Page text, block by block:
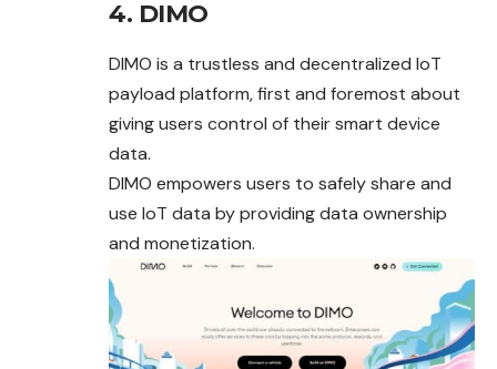
4. DIMO
DIMO is a trustless and decentralized IoT
payload platform, first and foremost about
giving users control of their smart device
data.
DIMO empowers users to safely share and
use IoT data by providing data ownership
and monetization.